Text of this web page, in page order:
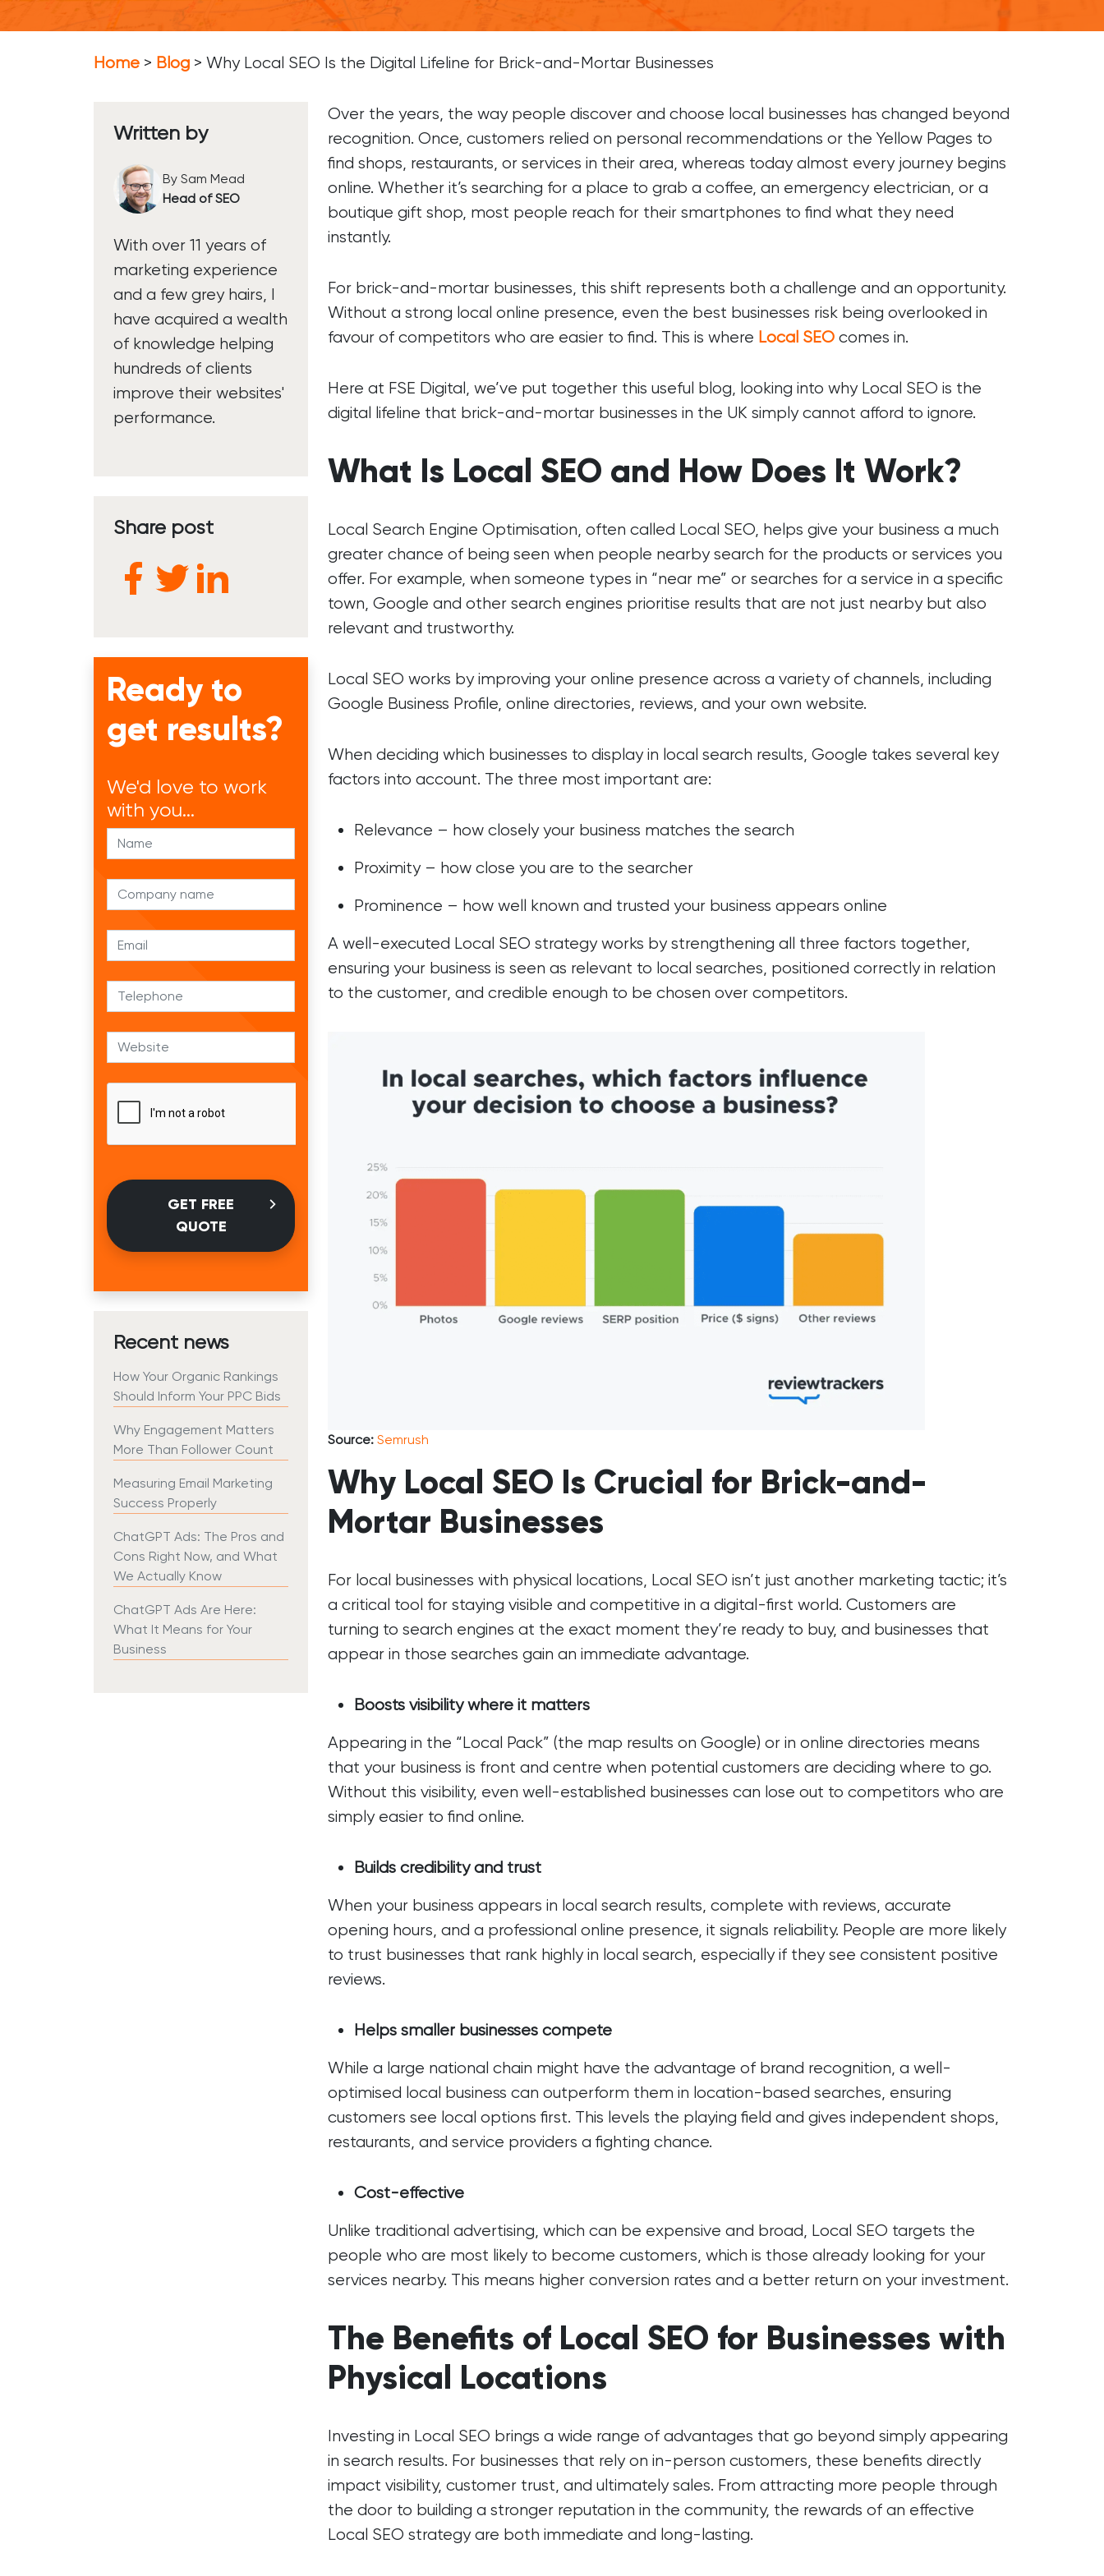
Social Media
Social Media Consultancy
Responsive Websites
WordPress Websites
Marketing Strategy
LinkedIn Prospecting
Digital Marketing Agency
Home > Blog > Why Local SEO Is the Digital Lifeline for Brick-and-Mortar Businesses
Written by
By Sam Mead
Head of SEO
With over 11 years of
marketing experience
and a few grey hairs, I
have acquired a wealth
of knowledge helping
hundreds of clients
improve their websites'
performance.
Share post
Ready to
get results?
We'd love to work
with you...
GET FREE
QUOTE
Recent news
How Your Organic Rankings
Should Inform Your PPC Bids
Why Engagement Matters
More Than Follower Count
Measuring Email Marketing
Success Properly
ChatGPT Ads: The Pros and
Cons Right Now, and What
We Actually Know
ChatGPT Ads Are Here:
What It Means for Your
Business
Over the years, the way people discover and choose local businesses has changed beyond
recognition. Once, customers relied on personal recommendations or the Yellow Pages to
find shops, restaurants, or services in their area, whereas today almost every journey begins
online. Whether it’s searching for a place to grab a coffee, an emergency electrician, or a
boutique gift shop, most people reach for their smartphones to find what they need
instantly.
For brick-and-mortar businesses, this shift represents both a challenge and an opportunity.
Without a strong local online presence, even the best businesses risk being overlooked in
favour of competitors who are easier to find. This is where Local SEO comes in.
Here at FSE Digital, we’ve put together this useful blog, looking into why Local SEO is the
digital lifeline that brick-and-mortar businesses in the UK simply cannot afford to ignore.
What Is Local SEO and How Does It Work?
Local Search Engine Optimisation, often called Local SEO, helps give your business a much
greater chance of being seen when people nearby search for the products or services you
offer. For example, when someone types in “near me” or searches for a service in a specific
town, Google and other search engines prioritise results that are not just nearby but also
relevant and trustworthy.
Local SEO works by improving your online presence across a variety of channels, including
Google Business Profile, online directories, reviews, and your own website.
When deciding which businesses to display in local search results, Google takes several key
factors into account. The three most important are:
Relevance – how closely your business matches the search
Proximity – how close you are to the searcher
Prominence – how well known and trusted your business appears online
A well-executed Local SEO strategy works by strengthening all three factors together,
ensuring your business is seen as relevant to local searches, positioned correctly in relation
to the customer, and credible enough to be chosen over competitors.
Source: Semrush
Why Local SEO Is Crucial for Brick-and-
Mortar Businesses
For local businesses with physical locations, Local SEO isn’t just another marketing tactic; it’s
a critical tool for staying visible and competitive in a digital-first world. Customers are
turning to search engines at the exact moment they’re ready to buy, and businesses that
appear in those searches gain an immediate advantage.
Boosts visibility where it matters
Appearing in the “Local Pack” (the map results on Google) or in online directories means
that your business is front and centre when potential customers are deciding where to go.
Without this visibility, even well-established businesses can lose out to competitors who are
simply easier to find online.
Builds credibility and trust
When your business appears in local search results, complete with reviews, accurate
opening hours, and a professional online presence, it signals reliability. People are more likely
to trust businesses that rank highly in local search, especially if they see consistent positive
reviews.
Helps smaller businesses compete
While a large national chain might have the advantage of brand recognition, a well-
optimised local business can outperform them in location-based searches, ensuring
customers see local options first. This levels the playing field and gives independent shops,
restaurants, and service providers a fighting chance.
Cost-effective
Unlike traditional advertising, which can be expensive and broad, Local SEO targets the
people who are most likely to become customers, which is those already looking for your
services nearby. This means higher conversion rates and a better return on your investment.
The Benefits of Local SEO for Businesses with
Physical Locations
Investing in Local SEO brings a wide range of advantages that go beyond simply appearing
in search results. For businesses that rely on in-person customers, these benefits directly
impact visibility, customer trust, and ultimately sales. From attracting more people through
the door to building a stronger reputation in the community, the rewards of an effective
Local SEO strategy are both immediate and long-lasting.